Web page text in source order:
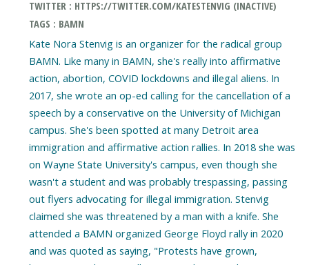
TWITTER : HTTPS://TWITTER.COM/KATESTENVIG (INACTIVE)
TAGS : BAMN
Kate Nora Stenvig is an organizer for the radical group
BAMN. Like many in BAMN, she's really into affirmative
action, abortion, COVID lockdowns and illegal aliens. In
2017, she wrote an op-ed calling for the cancellation of a
speech by a conservative on the University of Michigan
campus. She's been spotted at many Detroit area
immigration and affirmative action rallies. In 2018 she was
on Wayne State University's campus, even though she
wasn't a student and was probably trespassing, passing
out flyers advocating for illegal immigration. Stenvig
claimed she was threatened by a man with a knife. She
attended a BAMN organized George Floyd rally in 2020
and was quoted as saying, "Protests have grown,